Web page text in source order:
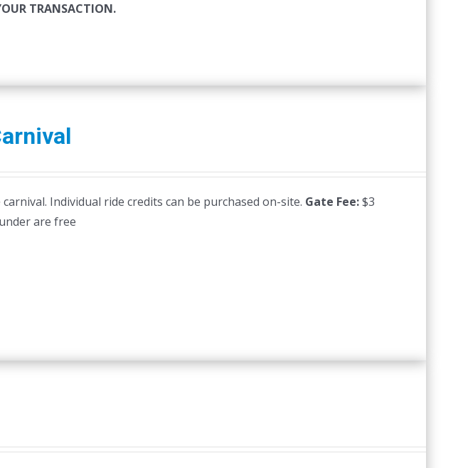
TRANSACTION.
Individual ride credits can be purchased on-site. Gate Fee:$3
are free